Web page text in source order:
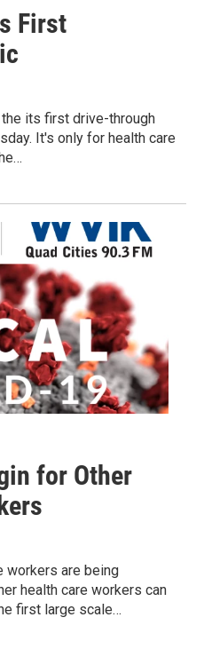
First
its first drive-through
It's only for health care
for Other
workers are being
health care workers can
first large scale…